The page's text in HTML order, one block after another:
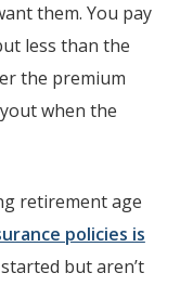
them. You pay
less than the
the premium
when the
retirement age
policies is
but aren’t